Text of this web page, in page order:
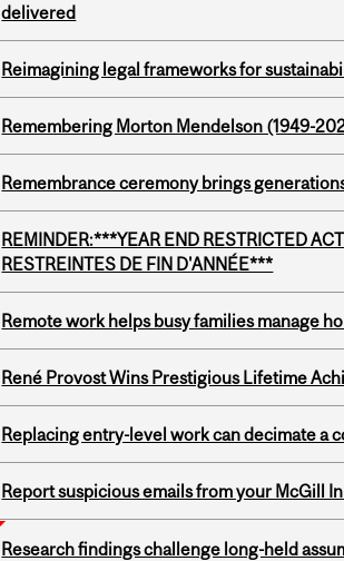
delivered
Reimagining legal frameworks for
Remembering Morton Mendelson (1949-
Remembrance ceremony brings
REMINDER:***YEAR END RESTRICTED
RESTREINTES DE FIN D'ANNÉE***
Remote work helps busy families manage
René Provost Wins Prestigious Lifetime
Replacing entry-level work can decimate a
Report suspicious emails from your McGill
Research findings challenge long-held